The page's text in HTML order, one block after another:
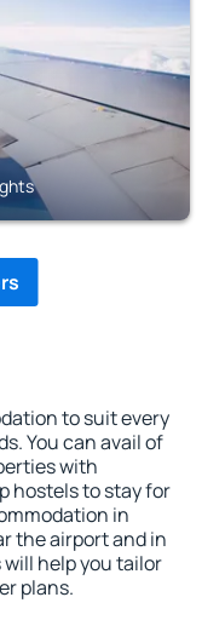
to suit every
You can avail of
with
hostels to stay for
in
the airport and in
help you tailor
plans.